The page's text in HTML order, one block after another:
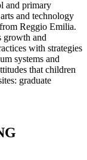
and primary
and technology
Reggio Emilia.
growth and
with strategies
systems and
that children
graduate